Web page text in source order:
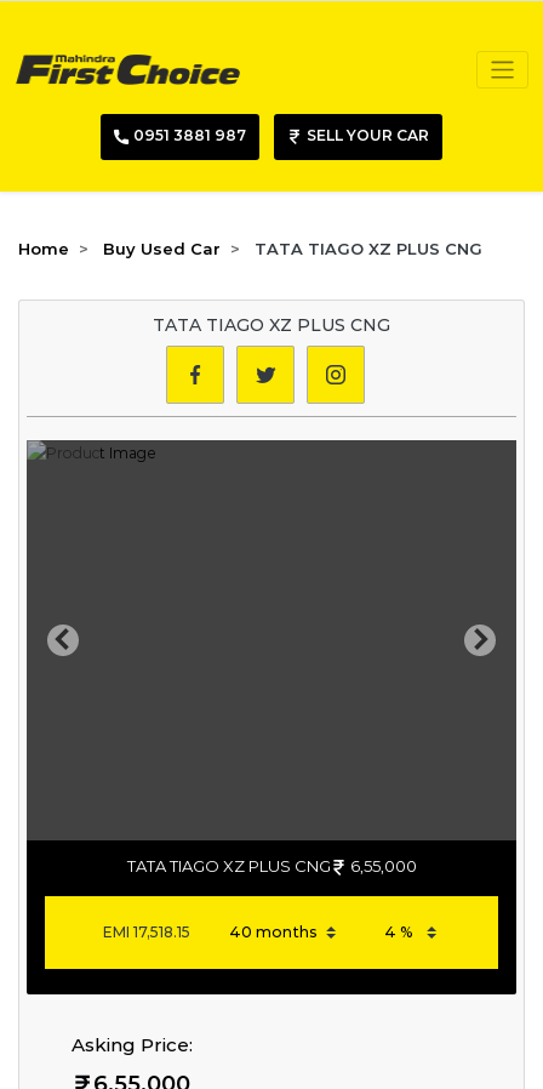
0951 3881 987 SELL YOUR CAR
Home Buy Used Car TATA TIAGO XZ PLUS CNG
TATA TIAGO XZ PLUS CNG
Previous Next
TATA TIAGO XZ PLUS CNG 6,55,000
EMI17,518.15
Asking Price: